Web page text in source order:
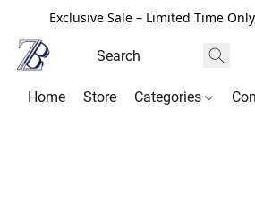
Exclusive Sale – Limited Time
Home Store Categories